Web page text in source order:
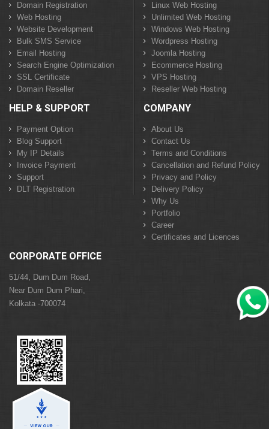
Domain Registration
Web Hosting
Website Development
Bulk SMS Service
Email Hosting
Search Engine Optimization
SSL Certificate
Domain Reseller
Linux Web Hosting
Unlimited Web Hosting
Windows Web Hosting
Wordpress Hosting
Joomla Hosting
Ecommerce Hosting
VPS Hosting
Reseller Web Hosting
HELP & SUPPORT
Payment Option
Blog Support
My IP Details
Invoice Payment
Support
DLT Registration
COMPANY
About Us
Contact Us
Terms and Conditions
Cancellation and Refund Policy
Privacy and Policy
Delivery Policy
Why Us
Portfolio
Career
Certificates and Licences
CORPORATE OFFICE
51/44, Dum Dum Road,
Near Dum Dum Phari,
Kolkata -700074